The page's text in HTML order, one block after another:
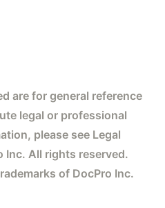
are for general reference
legal or professional
please see Legal
All rights reserved.
of DocPro Inc.